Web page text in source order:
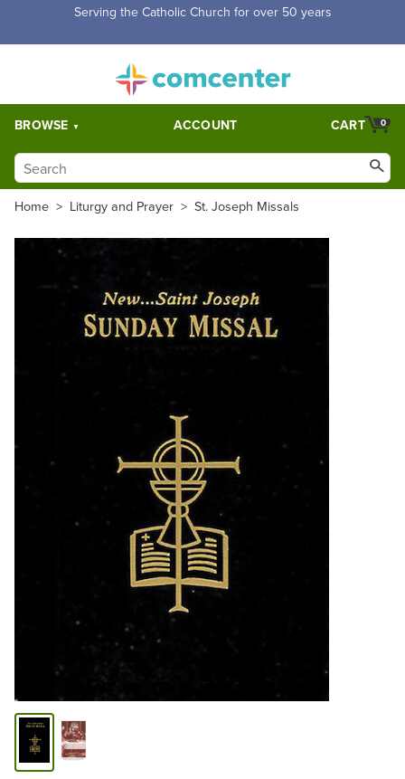
Free Shipping for orders over $5,000. Half price shipping for
BROWSE ACCOUNT 0
CART
Home > Liturgy and Prayer > St. Joseph Missals